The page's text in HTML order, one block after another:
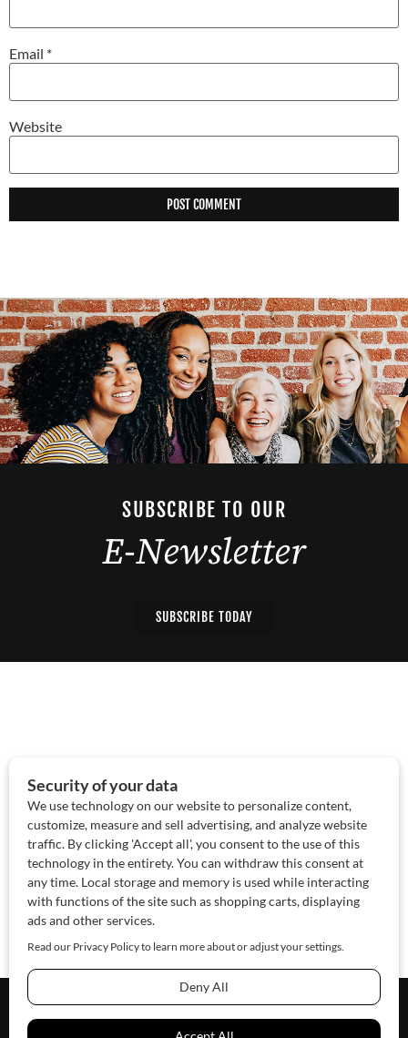
Email *
Website
SUBSCRIBE TO OUR
E-Newsletter
SUBSCRIBE TODAY
Contact Us Sponsor
© 2026 SAWoman.comWebsite by Innov8 Place